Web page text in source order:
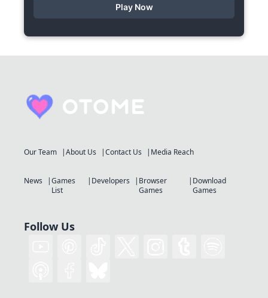
Play Now
Our Team About Us Contact Us Media Reach
News
Games
List
Developers
Browser
Games
Download
Games
Follow Us